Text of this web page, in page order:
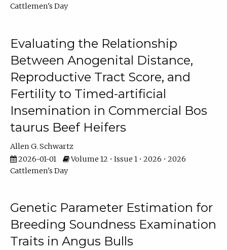
Cattlemen's Day
Evaluating the Relationship
Between Anogenital Distance,
Reproductive Tract Score, and
Fertility to Timed-artificial
Insemination in Commercial Bos
taurus Beef Heifers
Allen G. Schwartz
2026-01-01
Volume 12 • Issue 1 • 2026 • 2026
Cattlemen's Day
Genetic Parameter Estimation for
Breeding Soundness Examination
Traits in Angus Bulls